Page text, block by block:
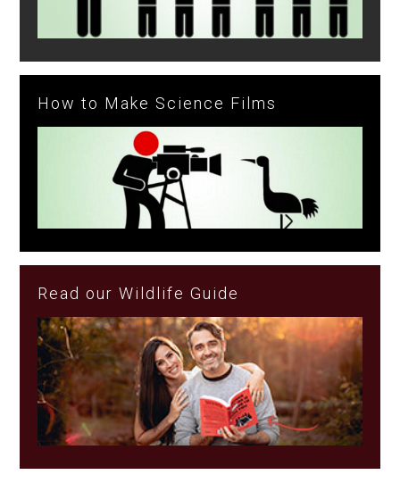
How to Make Science Films
Read our Wildlife Guide